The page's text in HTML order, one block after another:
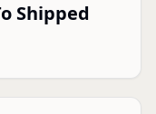
Shipped